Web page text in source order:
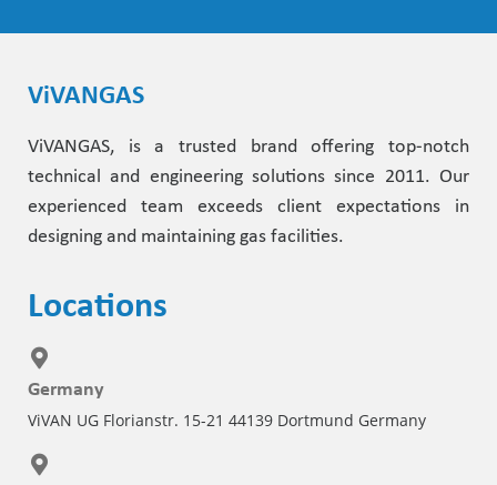
ViVANGAS
ViVANGAS, is a trusted brand offering top-notch
technical and engineering solutions since 2011. Our
experienced team exceeds client expectations in
designing and maintaining gas facilities.
Locations
Germany
ViVAN UG Florianstr. 15-21 44139 Dortmund Germany